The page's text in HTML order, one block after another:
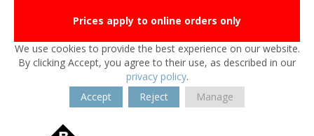
Prices apply to online orders only
We use cookies to provide the best experience on our website.
By clicking Accept, you agree to their use, as described in our
privacy policy.
Accept
Reject Manage